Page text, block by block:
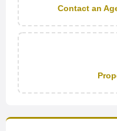
Contact an